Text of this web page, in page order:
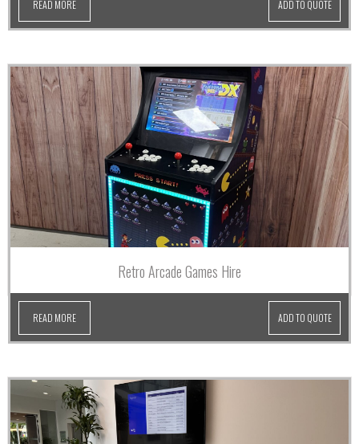
READ MORE ADD TO QUOTE
Retro Arcade Games Hire
READ MORE ADD TO QUOTE